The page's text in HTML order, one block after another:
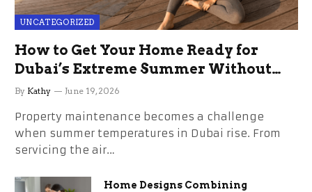
UNCATEGORIZED
How to Get Your Home Ready for
Dubai’s Extreme Summer Without
the Stress
By Kathy June 19, 2026
Property maintenance becomes a challenge
when summer temperatures in Dubai rise. From
servicing the air…
Home Designs Combining